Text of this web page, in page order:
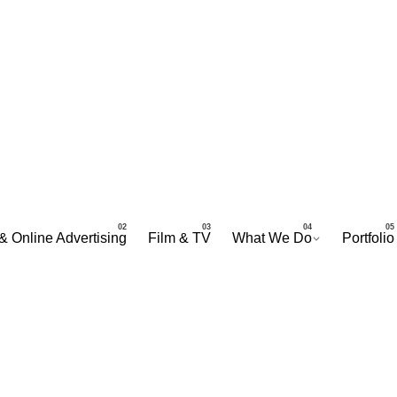
Online Advertising Film & TV What We Do Portfolio